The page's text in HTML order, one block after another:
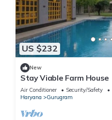
US $232
New
Stay Viable Farm House
Air Conditioner Security/Safety
Haryana
Gurugram